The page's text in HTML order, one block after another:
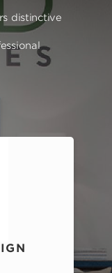
distinctive